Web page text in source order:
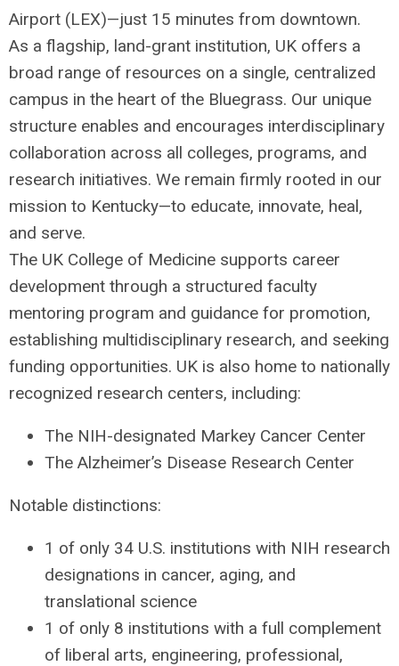
Airport (LEX)—just 15 minutes from downtown.
As a flagship, land-grant institution, UK offers a
broad range of resources on a single, centralized
campus in the heart of the Bluegrass. Our unique
structure enables and encourages interdisciplinary
collaboration across all colleges, programs, and
research initiatives. We remain firmly rooted in our
mission to Kentucky—to educate, innovate, heal,
and serve.
The UK College of Medicine supports career
development through a structured faculty
mentoring program and guidance for promotion,
establishing multidisciplinary research, and seeking
funding opportunities. UK is also home to nationally
recognized research centers, including:
The NIH-designated Markey Cancer Center
The Alzheimer’s Disease Research Center
Notable distinctions:
1 of only 34 U.S. institutions with NIH research
designations in cancer, aging, and
translational science
1 of only 8 institutions with a full complement
of liberal arts, engineering, professional,